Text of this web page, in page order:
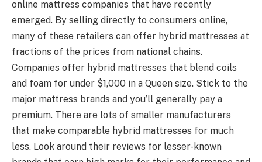
online mattress companies that have recently
emerged. By selling directly to consumers online,
many of these retailers can offer hybrid mattresses at
fractions of the prices from national chains.
Companies offer hybrid mattresses that blend coils
and foam for under $1,000 in a Queen size. Stick to the
major mattress brands and you’ll generally pay a
premium. There are lots of smaller manufacturers
that make comparable hybrid mattresses for much
less. Look around their reviews for lesser-known